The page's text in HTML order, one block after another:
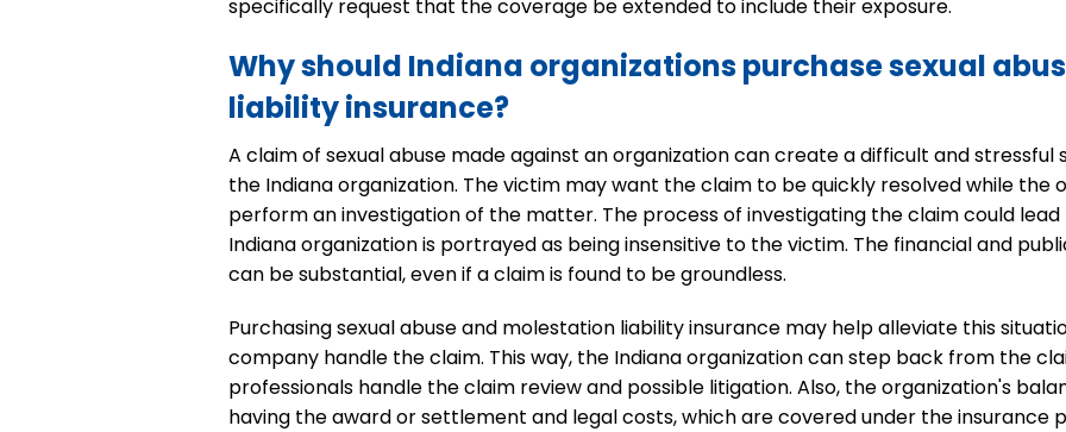
specifically request that the coverage be extended to include their exposure.
Why should Indiana organizations purchase sexual
liability insurance?
A claim of sexual abuse made against an organization can create a difficult and
the Indiana organization. The victim may want the claim to be quickly resolved while the
perform an investigation of the matter. The process of investigating the claim could
Indiana organization is portrayed as being insensitive to the victim. The financial and
can be substantial, even if a claim is found to be groundless.
Purchasing sexual abuse and molestation liability insurance may help alleviate this
company handle the claim. This way, the Indiana organization can step back from the
professionals handle the claim review and possible litigation. Also, the organization's
having the award or settlement and legal costs, which are covered under the insurance